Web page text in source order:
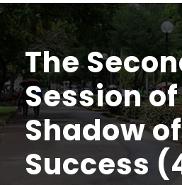
The
Session
Shadow of
Success